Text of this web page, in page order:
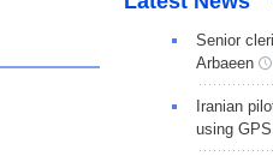
Senior
Arbaeen
Iranian
using GPS